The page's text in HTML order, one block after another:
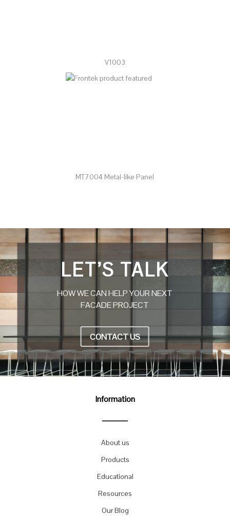
V1003
MT7004 Metal-like Panel
LET’S TALK
HOW WE CAN HELP YOUR NEXT
FACADE PROJECT
CONTACT US
Information
About us
Products
Educational
Resources
Our Blog